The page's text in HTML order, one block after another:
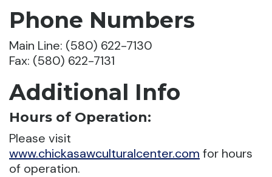
Phone Numbers
Main Line: (580) 622-7130
Fax: (580) 622-7131
Additional Info
Hours of Operation:
Please visit
www.chickasawculturalcenter.com for hours
of operation.